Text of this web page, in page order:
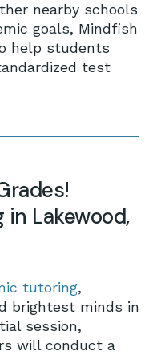
nearby schools
goals, Mindfish
help students
test
Lakewood,
tutoring,
brightest minds in
session,
will conduct a